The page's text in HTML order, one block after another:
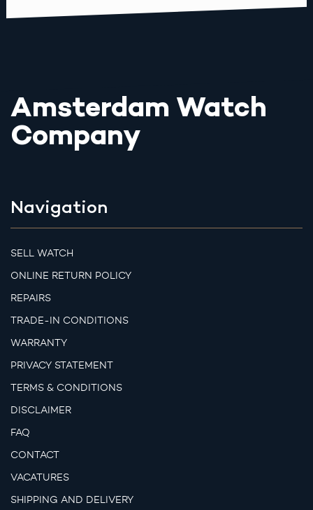
Amsterdam Watch
Company
Navigation
SELL WATCH
ONLINE RETURN POLICY
REPAIRS
TRADE-IN CONDITIONS
WARRANTY
PRIVACY STATEMENT
TERMS & CONDITIONS
DISCLAIMER
FAQ
CONTACT
VACATURES
SHIPPING AND DELIVERY